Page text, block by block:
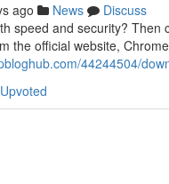
ago News
Discuss
speed and security?
the official website,
44244504/